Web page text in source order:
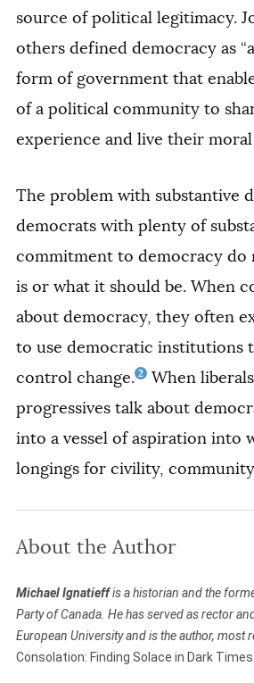
source of political legitimacy.
others defined democracy as
form of government that
of a political community to
experience and live their moral
The problem with substantive
democrats with plenty of
commitment to democracy do
is or what it should be. When
about democracy, they often
to use democratic institutions
control change. 2
When
progressives talk about
into a vessel of aspiration into
longings for civility,
About the Author
Michael Ignatieffis a historian and the
Party of Canada. He has served as rector
European University and is the author, most
Consolation: Finding Solace in Dark Times